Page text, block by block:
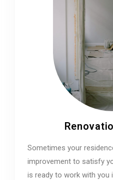
Sometimes your
improvement to satisfy
is ready to work with you